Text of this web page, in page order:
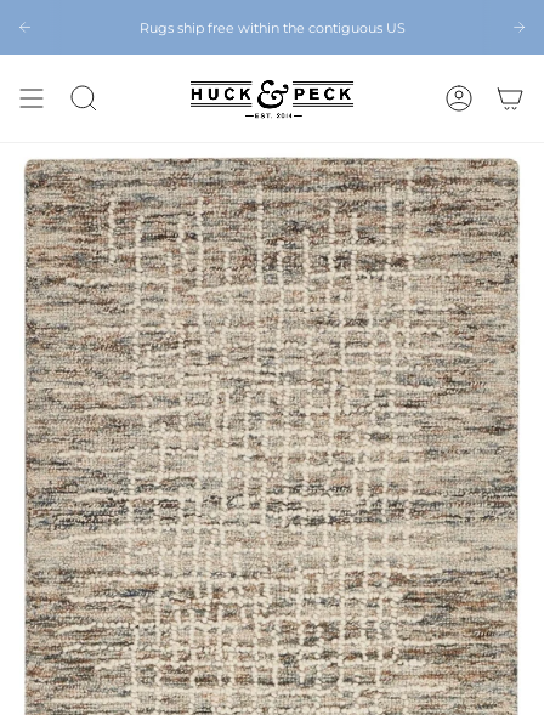
Rugs ship free within the contiguous US
Chattanooga's Best Furniture Store Eight Years in a Row
SEARCH ACCOUNT